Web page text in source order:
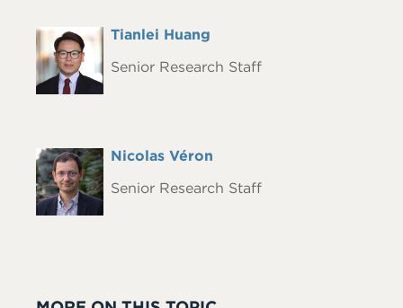
Headshot Full
Tianlei Huang
Senior Research Staff
Headshot Full
Nicolas Véron
Senior Research Staff